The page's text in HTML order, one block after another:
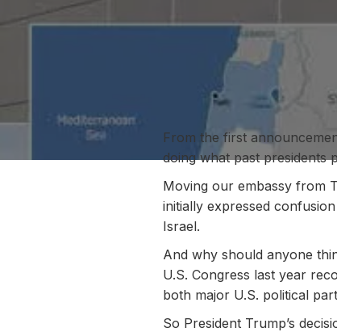
From the first
doing what past presidents
Moving our embassy from
initially expressed
Israel.
And why should anyone
U.S. Congress last year
both major U.S. political
So President Trump’s